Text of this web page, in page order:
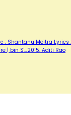
: Shantanu Moitra Lyrics :
| bin S'…2015, Aditi Rao